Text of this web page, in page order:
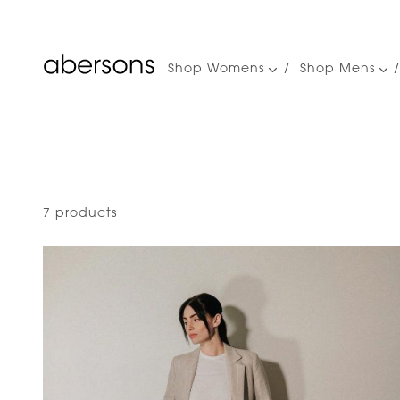
Main
Shop Womens Shop Mens
7 products